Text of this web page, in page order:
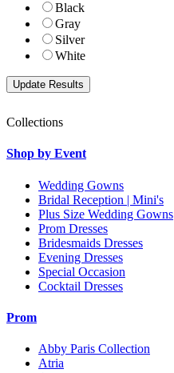
Black
Gray
Silver
White
Collections
Shop by Event
Wedding Gowns
Bridal Reception | Mini's
Plus Size Wedding Gowns
Prom Dresses
Bridesmaids Dresses
Evening Dresses
Special Occasion
Cocktail Dresses
Prom
Abby Paris Collection
Atria